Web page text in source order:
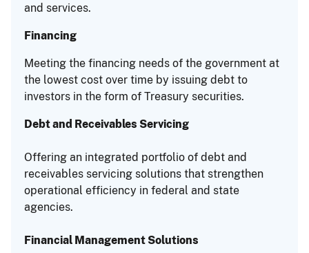
and services.
Financing
Meeting the financing needs of the government at
the lowest cost over time by issuing debt to
investors in the form of Treasury securities.
Debt and Receivables Servicing
Offering an integrated portfolio of debt and
receivables servicing solutions that strengthen
operational efficiency in federal and state
agencies.
Financial Management Solutions